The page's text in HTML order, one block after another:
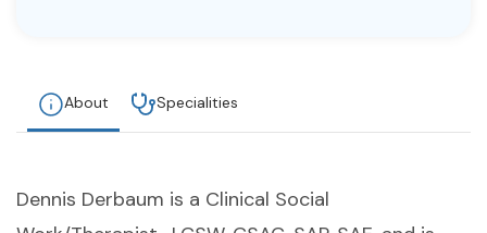
About Specialities
Dennis Derbaum is a Clinical Social